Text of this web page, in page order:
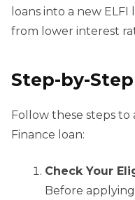
loans into a new
from lower interest
Step-by-
Follow these steps
Finance loan:
Check Your
Before